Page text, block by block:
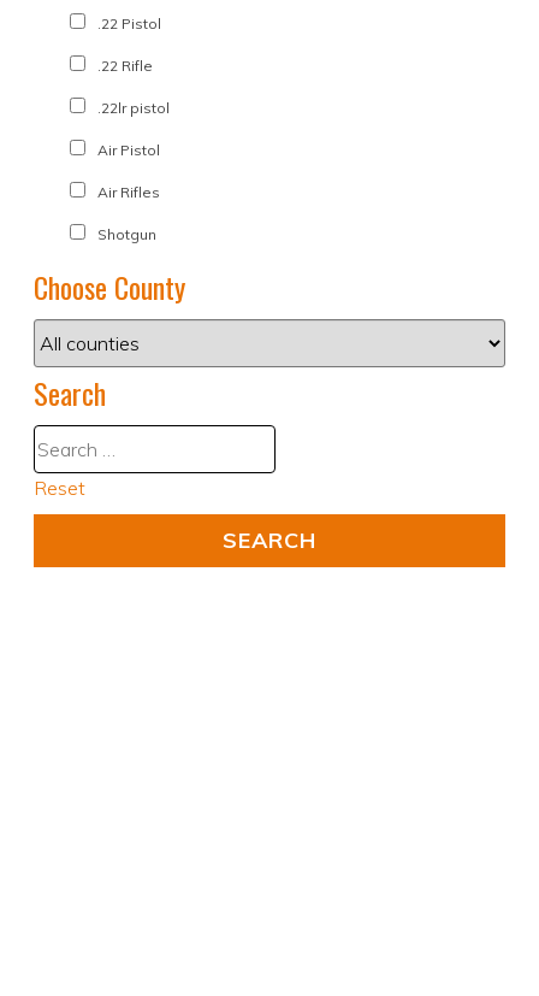
.22 Pistol
.22 Rifle
.22lr pistol
Air Pistol
Air Rifles
Shotgun
Choose County
Search
Reset